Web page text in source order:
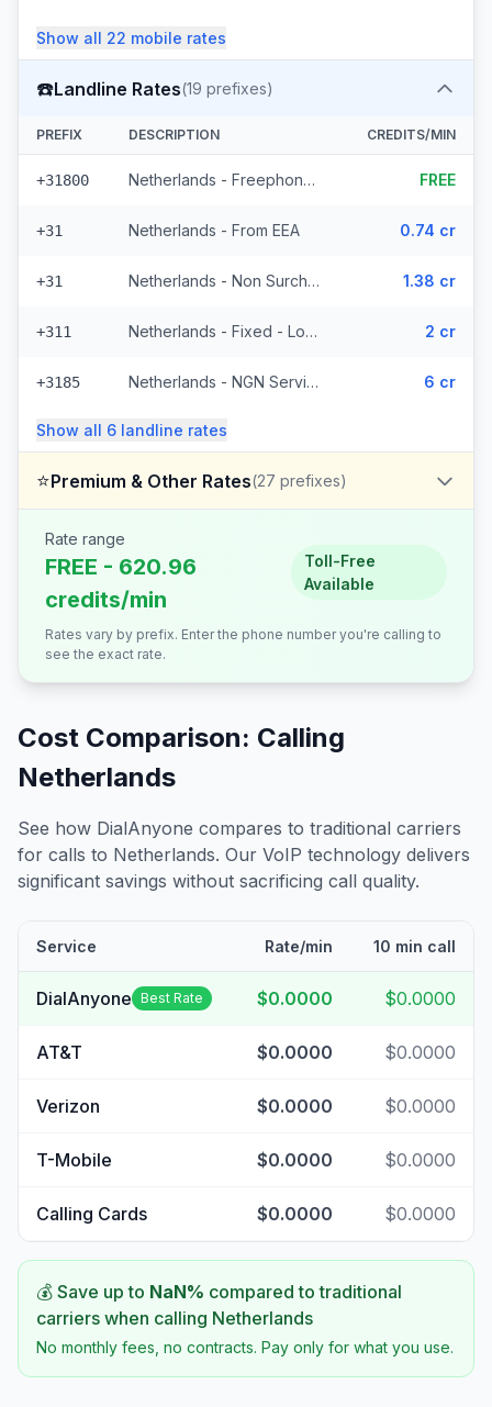
Show all 22 mobile rates
☎️Landline Rates(19 prefixes)
PREFIX DESCRIPTION CREDITS/MIN
+31800 Netherlands - Freephone - Local FREE
+31 Netherlands - From EEA 0.74 cr
+31 Netherlands - Non Surcharged 1.38 cr
+311 Netherlands - Fixed - Local (12 prefixes) 2 cr
+3185 Netherlands - NGN Service - Local (3 prefixes) 6 cr
Show all 6 landline rates
⭐Premium & Other Rates(27 prefixes)
Rate range
FREE - 620.96
credits/min
Toll-Free
Available
Rates vary by prefix. Enter the phone number you're calling to
see the exact rate.
Cost Comparison: Calling
Netherlands
See how DialAnyone compares to traditional carriers
for calls to Netherlands. Our VoIP technology delivers
significant savings without sacrificing call quality.
Service Rate/min 10 min call
DialAnyone Best Rate $0.0000 $0.0000
AT&T $0.0000 $0.0000
Verizon $0.0000 $0.0000
T-Mobile $0.0000 $0.0000
Calling Cards $0.0000 $0.0000
💰 Save up to NaN% compared to traditional
carriers when calling Netherlands
No monthly fees, no contracts. Pay only for what you use.